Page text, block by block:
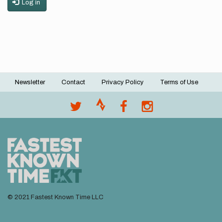
Log in
Footer
Newsletter Contact Privacy Policy Terms of Use
© 2021 Fastest Known Time LLC